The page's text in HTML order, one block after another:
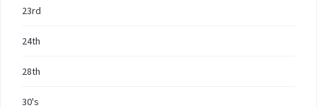
23rd
24th
28th
30's